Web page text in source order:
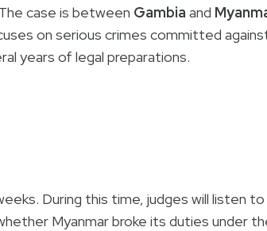
case is between Gambia and
on serious crimes committed
years of legal preparations.
During this time, judges will listen
Myanmar broke its duties under